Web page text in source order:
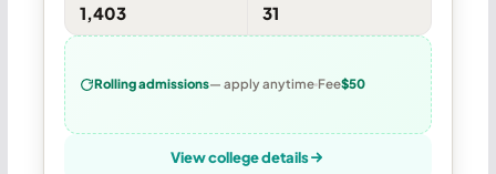
1,403 31
Rolling admissions— apply anytime Fee$50
View college details